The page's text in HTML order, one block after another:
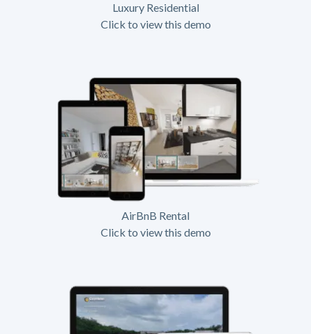
Luxury Residential
Click to view this demo
AirBnB Rental
Click to view this demo